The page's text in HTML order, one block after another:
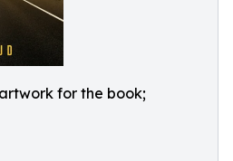
for the book;